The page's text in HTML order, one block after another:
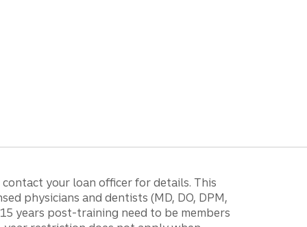
your loan officer for details. This
physicians and dentists (MD, DO, DPM,
years post-training need to be members